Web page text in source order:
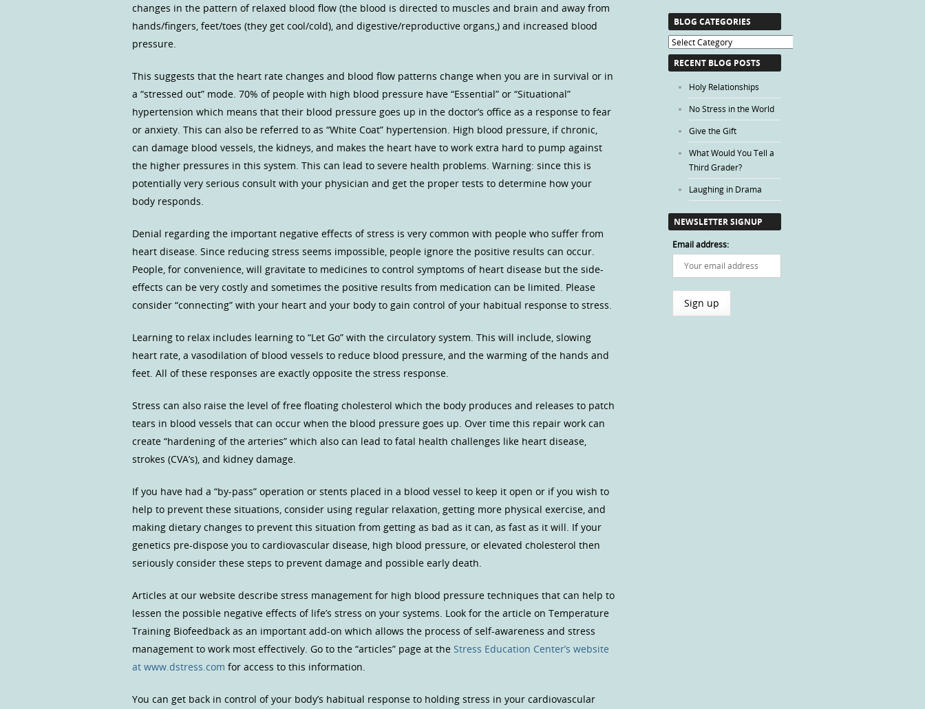
changes in the pattern of relaxed blood flow (the blood is directed to muscles and brain and away from
hands/fingers, feet/toes (they get cool/cold), and digestive/reproductive organs,) and increased blood
pressure.
This suggests that the heart rate changes and blood flow patterns change when you are in survival or in
a “stressed out” mode. 70% of people with high blood pressure have “Essential” or “Situational”
hypertension which means that their blood pressure goes up in the doctor’s office as a response to fear
or anxiety. This can also be referred to as “White Coat” hypertension. High blood pressure, if chronic,
can damage blood vessels, the kidneys, and makes the heart have to work extra hard to pump against
the higher pressures in this system. This can lead to severe health problems. Warning: since this is
potentially very serious consult with your physician and get the proper tests to determine how your
body responds.
Denial regarding the important negative effects of stress is very common with people who suffer from
heart disease. Since reducing stress seems impossible, people ignore the positive results can occur.
People, for convenience, will gravitate to medicines to control symptoms of heart disease but the side-
effects can be very costly and sometimes the positive results from medication can be limited. Please
consider “connecting” with your heart and your body to gain control of your habitual response to stress.
Learning to relax includes learning to “Let Go” with the circulatory system. This will include, slowing
heart rate, a vasodilation of blood vessels to reduce blood pressure, and the warming of the hands and
feet. All of these responses are exactly opposite the stress response.
Stress can also raise the level of free floating cholesterol which the body produces and releases to patch
tears in blood vessels that can occur when the blood pressure goes up. Over time this repair work can
create “hardening of the arteries” which also can lead to fatal health challenges like heart disease,
strokes (CVA’s), and kidney damage.
If you have had a “by-pass” operation or stents placed in a blood vessel to keep it open or if you wish to
help to prevent these situations, consider using regular relaxation, getting more physical exercise, and
making dietary changes to prevent this situation from getting as bad as it can, as fast as it will. If your
genetics pre-dispose you to cardiovascular disease, high blood pressure, or elevated cholesterol then
seriously consider these steps to prevent damage and possible early death.
Articles at our website describe stress management for high blood pressure techniques that can help to
lessen the possible negative effects of life’s stress on your systems. Look for the article on Temperature
Training Biofeedback as an important add-on which allows the process of self-awareness and stress
management to work most effectively. Go to the “articles” page at the Stress Education Center’s website
at www.dstress.com for access to this information.
You can get back in control of your body’s habitual response to holding stress in your cardiovascular
BLOG CATEGORIES
Blog
Categories
RECENT BLOG POSTS
Holy Relationships
No Stress in the World
Give the Gift
What Would You Tell a
Third Grader?
Laughing in Drama
NEWSLETTER SIGNUP
Email address: